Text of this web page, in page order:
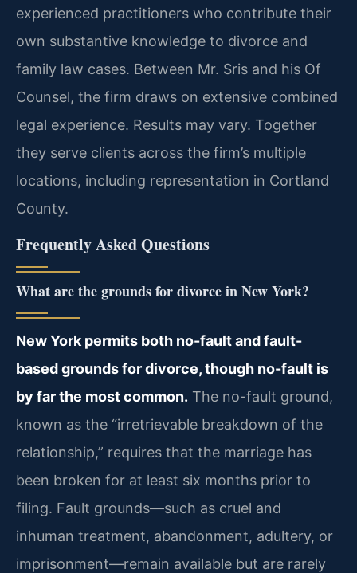
experienced practitioners who contribute their
own substantive knowledge to divorce and
family law cases. Between Mr. Sris and his Of
Counsel, the firm draws on extensive combined
legal experience. Results may vary. Together
they serve clients across the firm’s multiple
locations, including representation in Cortland
County.
Frequently Asked Questions
What are the grounds for divorce in New York?
New York permits both no-fault and fault-
based grounds for divorce, though no-fault is
by far the most common. The no-fault ground,
known as the “irretrievable breakdown of the
relationship,” requires that the marriage has
been broken for at least six months prior to
filing. Fault grounds—such as cruel and
inhuman treatment, abandonment, adultery, or
imprisonment—remain available but are rarely